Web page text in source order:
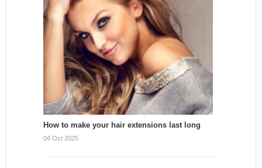
How to make your hair extensions last long
04 Oct 2025